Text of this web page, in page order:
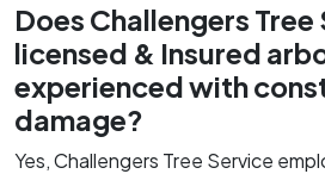
Does Challengers Tree
licensed & Insured
experienced with
damage?
Yes, Challengers Tree Service